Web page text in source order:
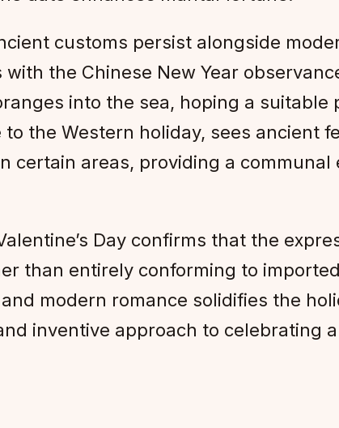
customs persist alongside
with the Chinese New Year
into the sea, hoping a
the Western holiday, sees ancient
certain areas, providing a
Day confirms that the
than entirely conforming to
modern romance solidifies the
inventive approach to celebrating